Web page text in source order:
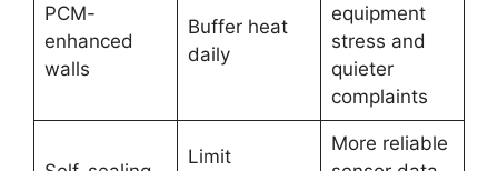
PCM-
enhanced
walls
Buffer heat
daily
equipment
stress and
quieter
complaints
Limit
More reliable